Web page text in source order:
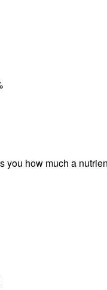
you how much a